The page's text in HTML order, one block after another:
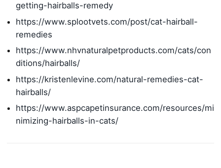
getting-hairballs-remedy
https://www.splootvets.com/post/cat-hairball-
remedies
https://www.nhvnaturalpetproducts.com/cats/con
ditions/hairballs/
https://kristenlevine.com/natural-remedies-cat-
hairballs/
https://www.aspcapetinsurance.com/resources/mi
nimizing-hairballs-in-cats/